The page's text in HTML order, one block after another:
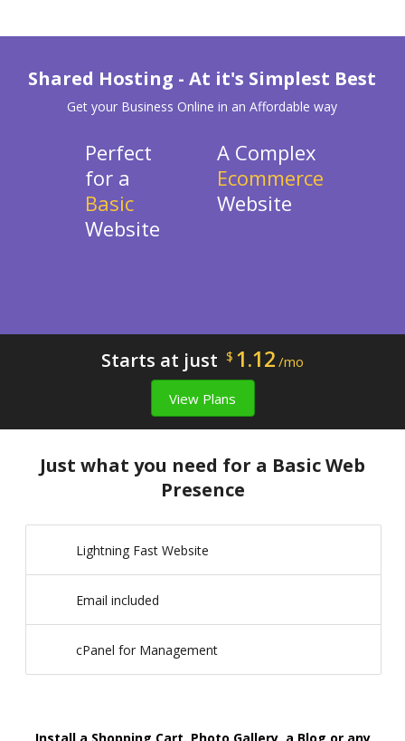
Shared Hosting - At it's Simplest Best
Get your Business Online in an Affordable way
Perfect
for a
Basic
Website
A Complex
Ecommerce
Website
Starts at just $ 1.12 /mo
View Plans
Just what you need for a Basic Web
Presence
Lightning Fast Website
Email included
cPanel for Management